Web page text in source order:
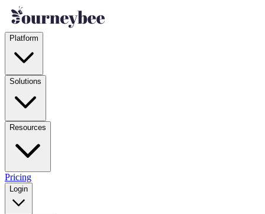
Platform
Solutions
Resources
Pricing
Login